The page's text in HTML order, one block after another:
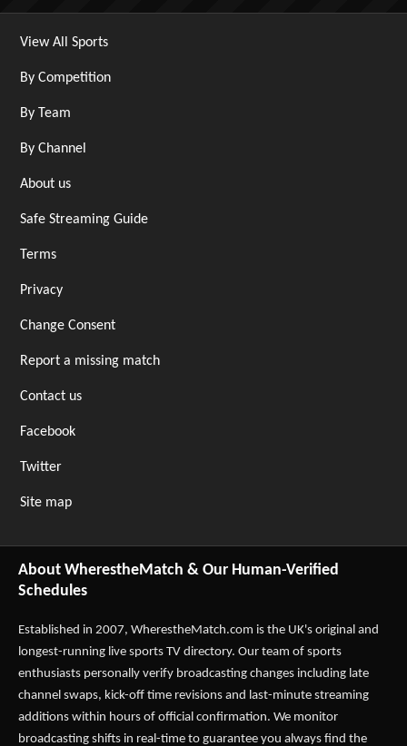
View All Sports
By Competition
By Team
By Channel
About us
Safe Streaming Guide
Terms
Privacy
Change Consent
Report a missing match
Contact us
Facebook
Twitter
Site map
About WherestheMatch & Our Human-Verified
Schedules
Established in 2007, WherestheMatch.com is the UK's original and
longest-running live sports TV directory. Our team of sports
enthusiasts personally verify broadcasting changes including late
channel swaps, kick-off time revisions and last-minute streaming
additions within hours of official confirmation. We monitor
broadcasting shifts in real-time to guarantee you always find the